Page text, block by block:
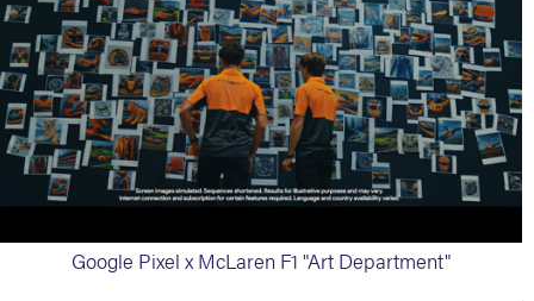
Google Pixel x McLaren F1 "Art Department"